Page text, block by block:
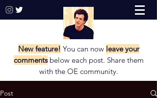
New feature! You can now leave your
comments below each post. Share them
with the OE community.
Post